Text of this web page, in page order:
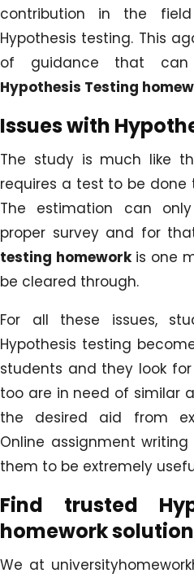
contribution in the
Hypothesis testing. This
of guidance that
Hypothesis Testing
Issues with
The study is much like
requires a test to be
The estimation can
proper survey and for
testing homework is one
be cleared through.
For all these issues,
Hypothesis testing
students and they look
too are in need of similar
the desired aid from
Online assignment
them to be extremely
Find trusted
homework
We at